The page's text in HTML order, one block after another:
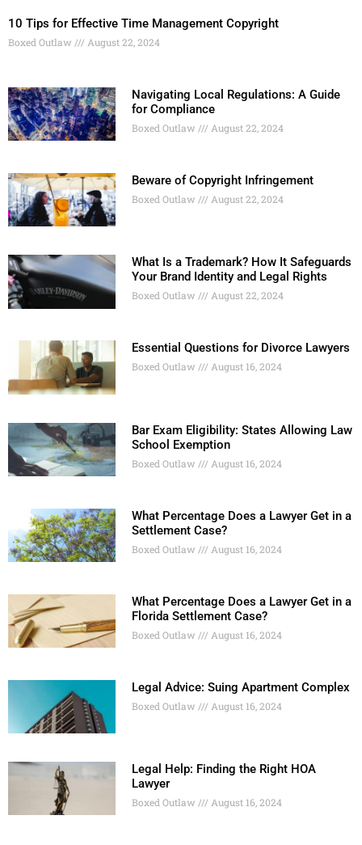
10 Tips for Effective Time Management Copyright
Boxed Outlaw August 22, 2024
Navigating Local Regulations: A Guide
for Compliance
Boxed Outlaw August 22, 2024
Beware of Copyright Infringement
Boxed Outlaw August 22, 2024
What Is a Trademark? How It Safeguards
Your Brand Identity and Legal Rights
Boxed Outlaw August 22, 2024
Essential Questions for Divorce Lawyers
Boxed Outlaw August 16, 2024
Bar Exam Eligibility: States Allowing Law
School Exemption
Boxed Outlaw August 16, 2024
What Percentage Does a Lawyer Get in a
Settlement Case?
Boxed Outlaw August 16, 2024
What Percentage Does a Lawyer Get in a
Florida Settlement Case?
Boxed Outlaw August 16, 2024
Legal Advice: Suing Apartment Complex
Boxed Outlaw August 16, 2024
Legal Help: Finding the Right HOA
Lawyer
Boxed Outlaw August 16, 2024